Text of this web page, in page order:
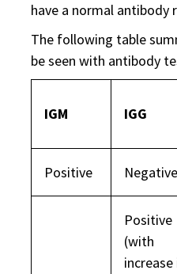
have a normal antibody
The following table
be seen with antibody
IGM IGG
Positive Negative
Positive
(with
increase